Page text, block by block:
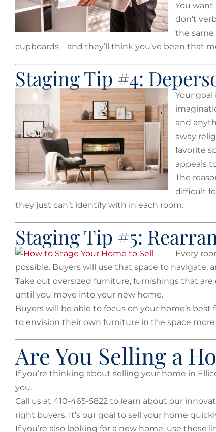
You
don’t
the same
cupboards – and they’ll think you’ve been that
Staging Tip #4:
Your
and
away
favorite
appeals
The
difficult
they just can’t identify with in each room.
Staging Tip #5:
Every
possible. Buyers will use that space to navigate,
Take out oversized furniture, furnishings that
until you move into your new home.
Buyers will be able to focus on your home’s
to envision their own furniture in the space more
Are You Selling a
If you’re thinking about selling your home in
you.
Call us at 410-465-5822 to learn about our
right buyers. It’s our goal to sell your home
If you’re also looking for a new home, use